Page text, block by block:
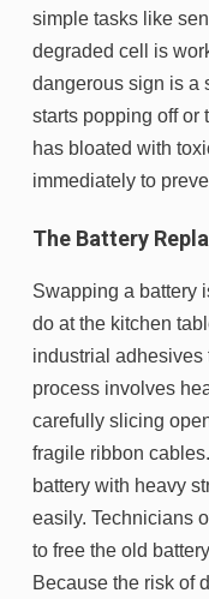
simple tasks like
degraded cell is
dangerous sign is a
starts popping off or
has bloated with
immediately to
The Battery
Swapping a battery
do at the kitchen
industrial adhesives
process involves
carefully slicing
fragile ribbon
battery with heavy
easily. Technicians
to free the old
Because the risk of